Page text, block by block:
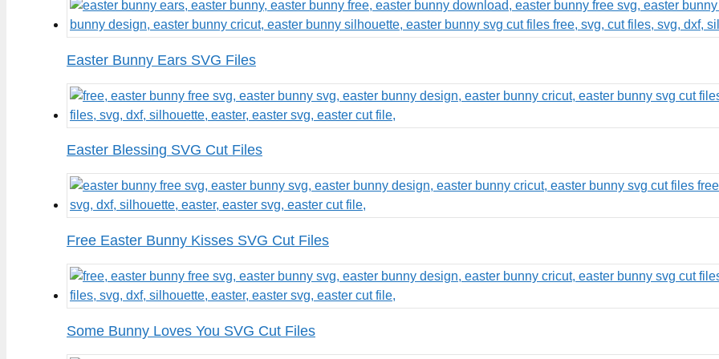
Easter Bunny Ears SVG Files
Easter Blessing SVG Cut Files
Free Easter Bunny Kisses SVG Cut Files
Some Bunny Loves You SVG Cut Files